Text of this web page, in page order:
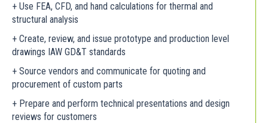
+ Use FEA, CFD, and hand calculations for thermal and
structural analysis
+ Create, review, and issue prototype and production level
drawings IAW GD&T standards
+ Source vendors and communicate for quoting and
procurement of custom parts
+ Prepare and perform technical presentations and design
reviews for customers